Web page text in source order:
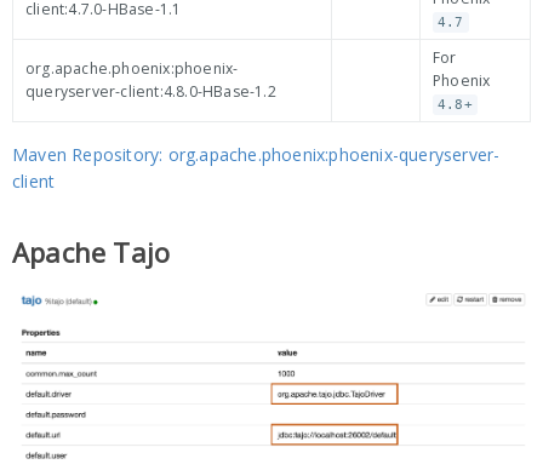
client:4.7.0-HBase-1.1
4.7
org.apache.phoenix:phoenix-
queryserver-client:4.8.0-HBase-1.2
For
Phoenix
4.8+
Maven Repository: org.apache.phoenix:phoenix-queryserver-
client
Apache Tajo